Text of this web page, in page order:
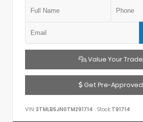
Value Your Trade
Get Pre-Approved
VIN: 3TMLB5JN0TM291714 Stock: T91714